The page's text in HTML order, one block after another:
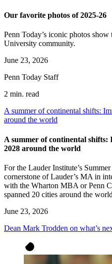
Our favorite photos of 2025-26
Penn Today’s iconic photos
University community.
June 23, 2026
Penn Today Staff
2 min. read
A summer of continental shifts:
around the world
A summer of continental shifts:
2028 around the world
For the Lauder Institute’s
cornerstone of Lauder’s MA in
with the Wharton MBA or Penn
spanned 20 cities around the
June 23, 2026
Dean Mark Trodden on what’s